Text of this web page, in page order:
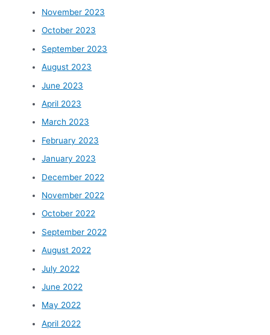
November 2023
October 2023
September 2023
August 2023
June 2023
April 2023
March 2023
February 2023
January 2023
December 2022
November 2022
October 2022
September 2022
August 2022
July 2022
June 2022
May 2022
April 2022